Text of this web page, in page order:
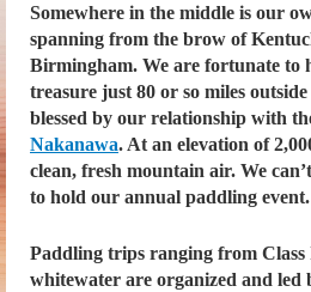
Somewhere in the middle is our
spanning from the brow of
Birmingham. We are fortunate to
treasure just 80 or so miles
blessed by our relationship with
Nakanawa. At an elevation of
clean, fresh mountain air. We
to hold our annual paddling event.
Paddling trips ranging from
whitewater are organized and led